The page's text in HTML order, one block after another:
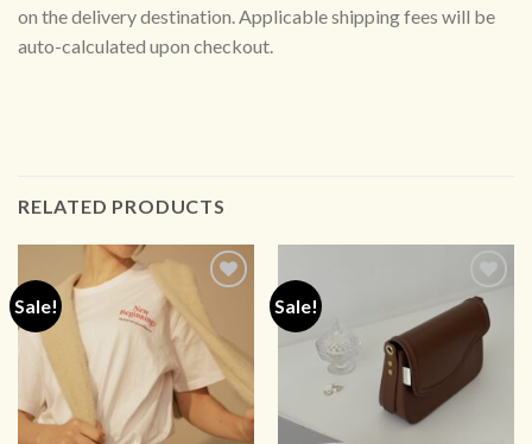
on the delivery destination. Applicable shipping fees will be
auto-calculated upon checkout.
RELATED PRODUCTS
Sale!
ADD TO
WISHLIST
Sale!
WISHLIST